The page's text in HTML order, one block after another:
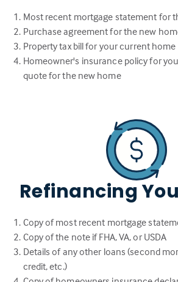
Most recent mortgage statement for
Purchase agreement for the new
Property tax bill for your current home
Homeowner's insurance policy for
quote for the new home
Refinancing
Copy of most recent mortgage
Copy of the note if FHA, VA, or USDA
Details of any other loans (second
credit, etc.)